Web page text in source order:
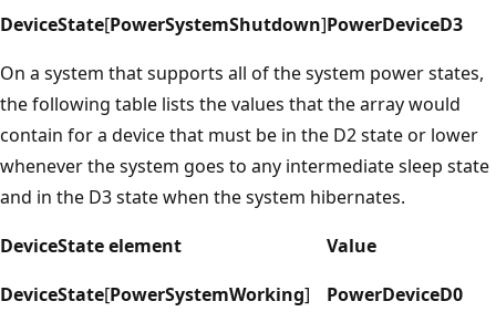
DeviceState[PowerSystemShutdown]PowerDeviceD3
On a system that supports all of the system power states,
the following table lists the values that the array would
contain for a device that must be in the D2 state or lower
whenever the system goes to any intermediate sleep state
and in the D3 state when the system hibernates.
DeviceState element
Value
DeviceState[PowerSystemWorking]
PowerDeviceD0